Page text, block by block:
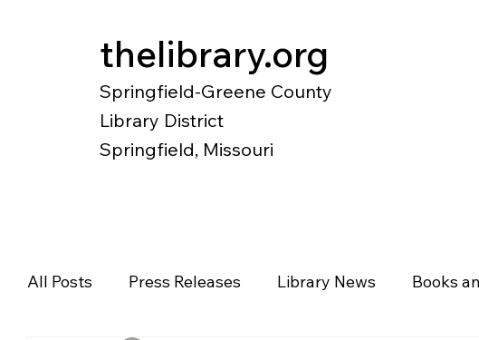
thelibrary.org
Springfield-Greene County
Library District
Springfield, Missouri
All Posts Press Releases Library News Books